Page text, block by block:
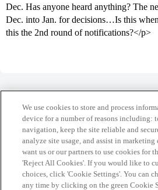
Dec. Has anyone heard anything? The
Dec. into Jan. for decisions…Is this
this the 2nd round of notifications?</p>
Home Categories Guidelines
Privacy Policy
Powered byDiscourse, best viewed with
We use cookies to store and process
device for a number of reasons including:
navigation, keep the site reliable and
analyze site usage, and assist in
want us or our partners to use cookies for
'Reject All Cookies'. If you would like to
choices, click 'Cookie Settings'. You can
any time by clicking on the green Cookie